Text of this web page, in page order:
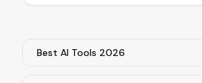
Best AI Tools 2026